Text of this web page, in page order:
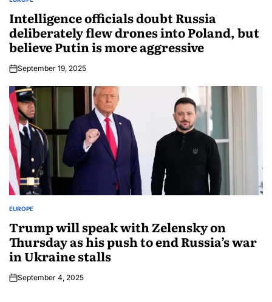
Intelligence officials doubt Russia
deliberately flew drones into Poland, but
believe Putin is more aggressive
September 19, 2025
EUROPE
Trump will speak with Zelensky on
Thursday as his push to end Russia’s war
in Ukraine stalls
September 4, 2025